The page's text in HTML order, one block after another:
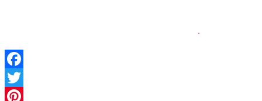
.
Facebook
Twitter